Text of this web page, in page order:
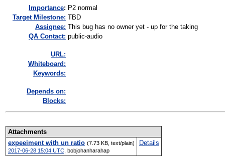
mportance: P2 normal
Target Milestone: TBD
Assignee: This bug has no owner yet - up for the taking
QA Contact: public-audio
URL:
Whiteboard:
Keywords:
Depends on:
Blocks:
Attachments
expeeiment with un ratio (7.73 KB, text/plain)
2017-06-28 15:04 UTC, bobjohanharahap
Details